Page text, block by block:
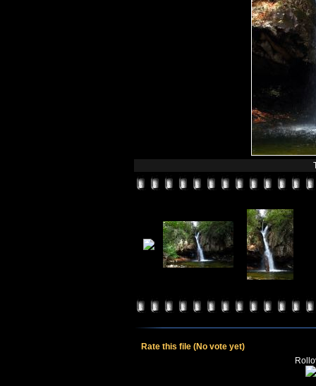
Rate this file (No vote yet)